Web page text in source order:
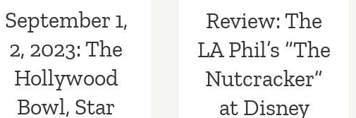
Jedi in Concert
September 1,
2, 2023: The
Hollywood
Bowl, Star
Review: The
LA Phil’s “The
Nutcracker”
at Disney